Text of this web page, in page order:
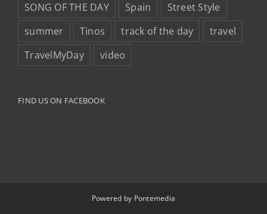
SONG OF THE DAY
Spain
Street Style
summer
Tinos track of the day
travel
TravelMyDay
video
FIND US ON FACEBOOK
Powered by Pontemedia